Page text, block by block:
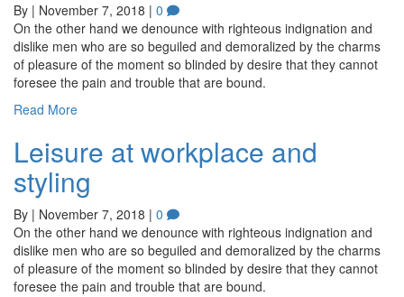
By | November 7, 2018 | 0
On the other hand we denounce with righteous indignation and
dislike men who are so beguiled and demoralized by the charms
of pleasure of the moment so blinded by desire that they cannot
foresee the pain and trouble that are bound.
Read More
Leisure at workplace and
styling
By | November 7, 2018 | 0
On the other hand we denounce with righteous indignation and
dislike men who are so beguiled and demoralized by the charms
of pleasure of the moment so blinded by desire that they cannot
foresee the pain and trouble that are bound.